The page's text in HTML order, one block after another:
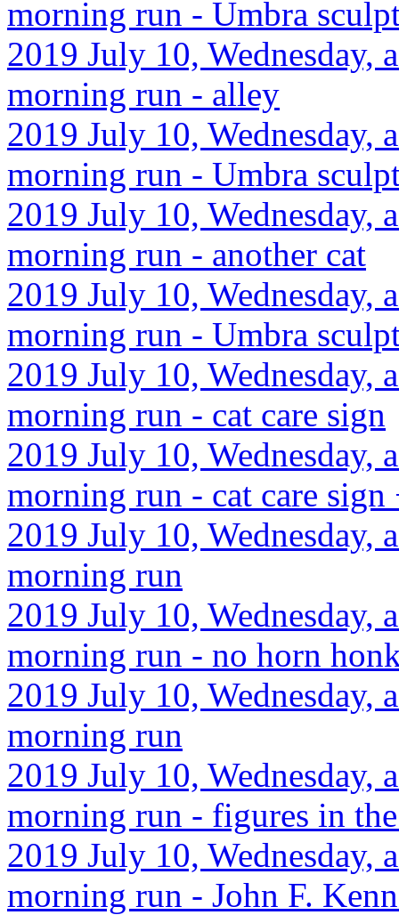
morning run - Umbra
2019 July 10,
morning run - alley
2019 July 10,
morning run - Umbra
2019 July 10,
morning run - another cat
2019 July 10,
morning run - Umbra
2019 July 10,
morning run - cat care sign
2019 July 10,
morning run - cat care sign
2019 July 10,
morning run
2019 July 10,
morning run - no horn
2019 July 10,
morning run
2019 July 10,
morning run - figures in
2019 July 10,
morning run - John F.